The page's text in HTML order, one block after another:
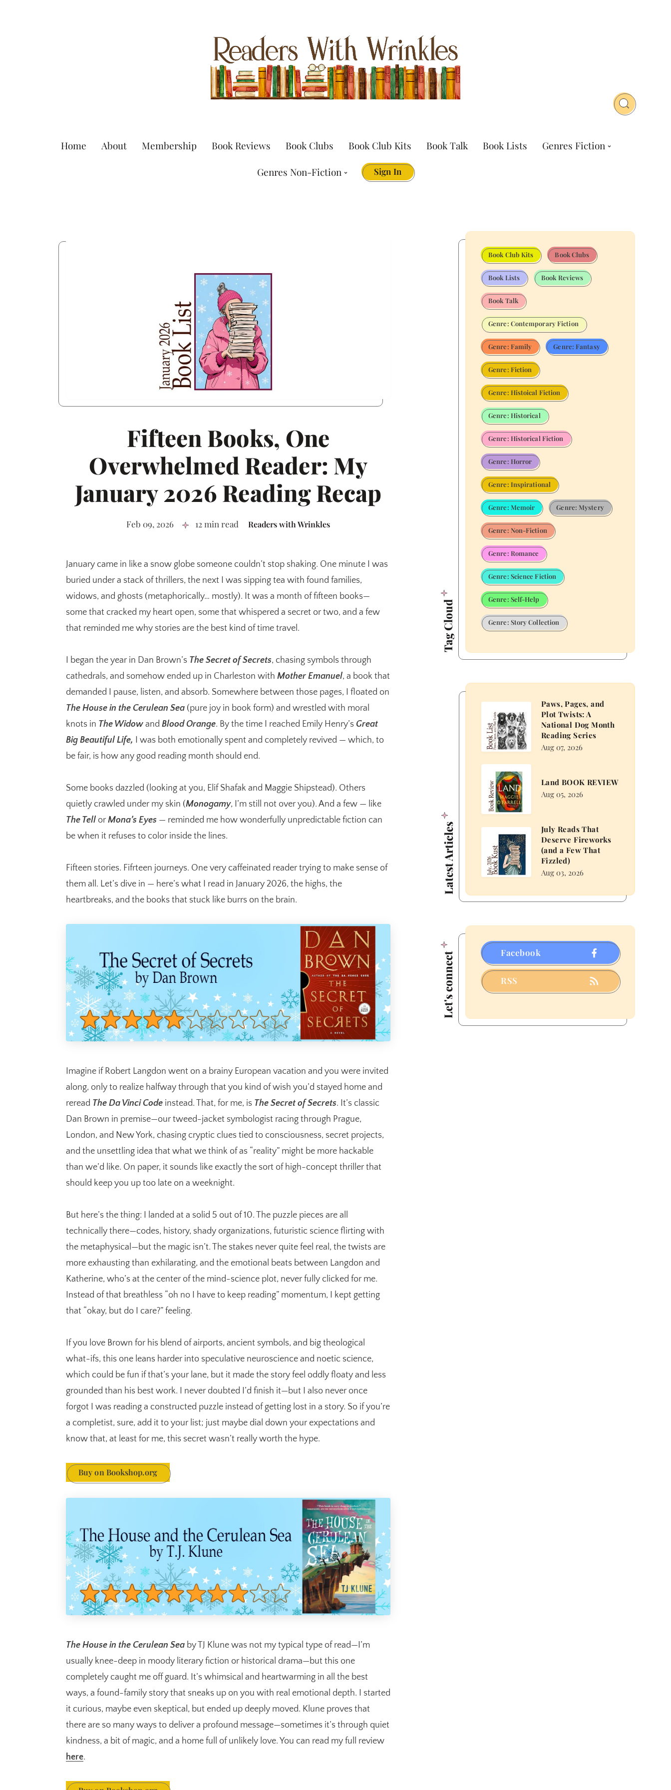
Home About Membership Book Reviews Book Clubs Book Club Kits Book Talk Book Lists Genres Fiction
Genres Non-Fiction Sign In
Fifteen Books, One
Overwhelmed Reader: My
January 2026 Reading Recap
Feb 09, 2026 12 min read Readers with Wrinkles
January came in like a snow globe someone couldn’t stop shaking. One minute I was
buried under a stack of thrillers, the next I was sipping tea with found families,
widows, and ghosts (metaphorically… mostly). It was a month of fifteen books—
some that cracked my heart open, some that whispered a secret or two, and a few
that reminded me why stories are the best kind of time travel.
I began the year in Dan Brown’s The Secret of Secrets, chasing symbols through
cathedrals, and somehow ended up in Charleston with Mother Emanuel, a book that
demanded I pause, listen, and absorb. Somewhere between those pages, I floated on
The House in the Cerulean Sea (pure joy in book form) and wrestled with moral
knots in The Widow and Blood Orange. By the time I reached Emily Henry’s Great
Big Beautiful Life, I was both emotionally spent and completely revived — which, to
be fair, is how any good reading month should end.
Some books dazzled (looking at you, Elif Shafak and Maggie Shipstead). Others
quietly crawled under my skin (Monogamy, I’m still not over you). And a few — like
The Tell or Mona’s Eyes — reminded me how wonderfully unpredictable fiction can
be when it refuses to color inside the lines.
Fifteen stories. Fifrteen journeys. One very caffeinated reader trying to make sense of
them all. Let’s dive in — here’s what I read in January 2026, the highs, the
heartbreaks, and the books that stuck like burrs on the brain.
Imagine if Robert Langdon went on a brainy European vacation and you were invited
along, only to realize halfway through that you kind of wish you’d stayed home and
reread The Da Vinci Code instead. That, for me, is The Secret of Secrets. It’s classic
Dan Brown in premise—our tweed-jacket symbologist racing through Prague,
London, and New York, chasing cryptic clues tied to consciousness, secret projects,
and the unsettling idea that what we think of as “reality” might be more hackable
than we’d like. On paper, it sounds like exactly the sort of high-concept thriller that
should keep you up too late on a weeknight.
But here’s the thing: I landed at a solid 5 out of 10. The puzzle pieces are all
technically there—codes, history, shady organizations, futuristic science flirting with
the metaphysical—but the magic isn’t. The stakes never quite feel real, the twists are
more exhausting than exhilarating, and the emotional beats between Langdon and
Katherine, who’s at the center of the mind-science plot, never fully clicked for me.
Instead of that breathless “oh no I have to keep reading” momentum, I kept getting
that “okay, but do I care?” feeling.
If you love Brown for his blend of airports, ancient symbols, and big theological
what-ifs, this one leans harder into speculative neuroscience and noetic science,
which could be fun if that’s your lane, but it made the story feel oddly floaty and less
grounded than his best work. I never doubted I’d finish it—but I also never once
forgot I was reading a constructed puzzle instead of getting lost in a story. So if you’re
a completist, sure, add it to your list; just maybe dial down your expectations and
know that, at least for me, this secret wasn’t really worth the hype.
Buy on Bookshop.org
The House in the Cerulean Sea by TJ Klune was not my typical type of read—I’m
usually knee-deep in moody literary fiction or historical drama—but this one
completely caught me off guard. It’s whimsical and heartwarming in all the best
ways, a found-family story that sneaks up on you with real emotional depth. I started
it curious, maybe even skeptical, but ended up deeply moved. Klune proves that
there are so many ways to deliver a profound message—sometimes it’s through quiet
kindness, a bit of magic, and a home full of unlikely love. You can read my full review
here.
Tag Cloud
Book Club Kits Book Clubs
Book Lists Book Reviews
Book Talk
Genre: Contemporary Fiction
Genre: Family Genre: Fantasy
Genre: Fiction
Genre: Histoical Fiction
Genre: Historical
Genre: Historical Fiction
Genre: Horror
Genre: Inspirational
Genre: Memoir Genre: Mystery
Genre: Non-Fiction
Genre: Romance
Genre: Science Fiction
Genre: Self-Help
Genre: Story Collection
Latest Articles
Pages,
and
Plot
National
Dog
Month
Paws, Pages, and
Plot Twists: A
National Dog Month
Reading Series
Aug 07, 2026
BOOK
REVIEW
Land BOOK REVIEW
Aug 05, 2026
Reads
That
Deserve
(and
Fizzled)
July Reads That
Deserve Fireworks
(and a Few That
Fizzled)
Aug 03, 2026
Let's connect Facebook
RSS